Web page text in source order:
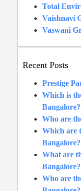
Total
Vaishnavi
Vaswani
Recent Posts
Prestige
Which is
Bangalore?
Who are
Which are
Bangalore?
What are
Bangalore?
Who are